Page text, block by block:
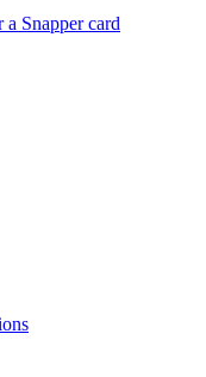
a Snapper card